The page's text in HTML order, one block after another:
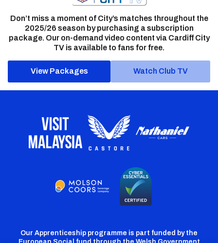
Don’t miss a moment of City’s matches throughout the
2025/26 season by purchasing a subscription
package. Our on-demand video content via Cardiff City
TV is available to fans for free.
View Packages Watch Club TV
Our Apprenticeship programme is part funded by the